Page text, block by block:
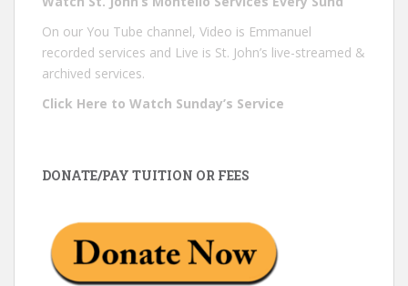
On our You Tube channel, Video is Emmanuel
recorded services and Live is St. John’s live-streamed &
archived services.
Click Here to Watch Sunday’s Service
DONATE/PAY TUITION OR FEES